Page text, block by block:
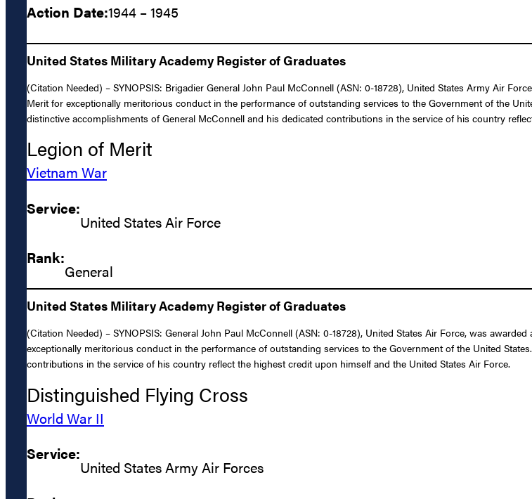
Action Date:1944 – 1945
United States Military Academy Register of Graduates
(Citation Needed) – SYNOPSIS: Brigadier General John Paul McConnell (ASN: 0-18728), United States Army Air
Merit for exceptionally meritorious conduct in the performance of outstanding services to the Government of the
distinctive accomplishments of General McConnell and his dedicated contributions in the service of his country
Legion of Merit
Vietnam War
Service:
United States Air Force
Rank:
General
United States Military Academy Register of Graduates
(Citation Needed) – SYNOPSIS: General John Paul McConnell (ASN: 0-18728), United States Air Force, was
exceptionally meritorious conduct in the performance of outstanding services to the Government of the United
contributions in the service of his country reflect the highest credit upon himself and the United States Air Force.
Distinguished Flying Cross
World War II
Service:
United States Army Air Forces